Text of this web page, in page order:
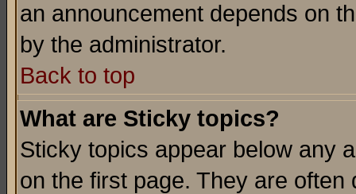
an announcement depends on
by the administrator.
Back to top
What are Sticky topics?
Sticky topics appear below any
on the first page. They are